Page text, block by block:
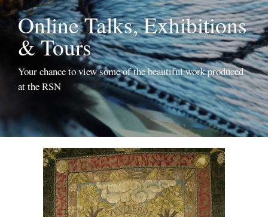
Online Talks, Exhibitions
& Tours
Your chance to view some of the beautiful work produced
at the RSN